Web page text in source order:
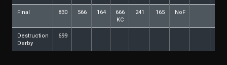
Final 830 566 164
666
KC
241 165 NoF
Destruction
Derby
699